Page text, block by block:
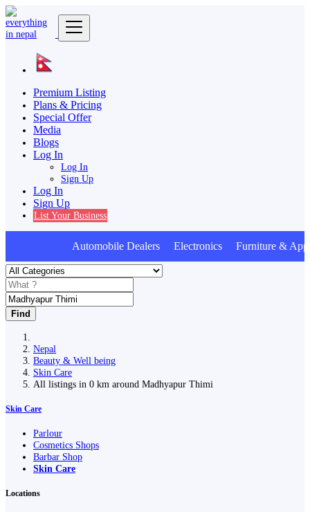
Premium Listing
Plans & Pricing
Special Offer
Media
Blogs
Log In
Log In
Sign Up
Log In
Sign Up
List Your Business
Automobile Dealers Electronics Furniture &
Find
Nepal
Beauty & Well being
Skin Care
All listings in 0 km around Madhyapur Thimi
Skin Care
Parlour
Cosmetics Shops
Barbar Shop
Skin Care
Locations